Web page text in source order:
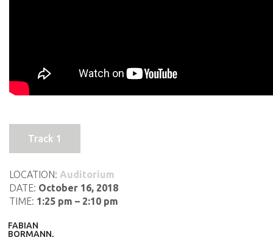
Track 1
LOCATION: Auditorium
DATE: October 16, 2018
TIME: 1:25 pm – 2:10 pm
FABIAN
BORMANN,